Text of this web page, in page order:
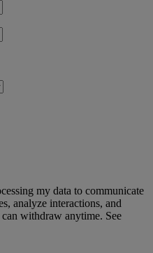
my data to communicate
analyze interactions, and
withdraw anytime. See